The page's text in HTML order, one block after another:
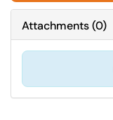
Attachments(0)